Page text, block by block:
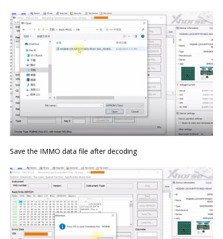
Save the IMMO data file after decoding